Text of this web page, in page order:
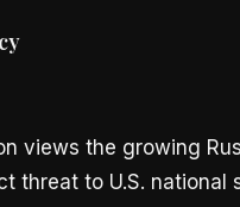
views the growing
threat to U.S. national